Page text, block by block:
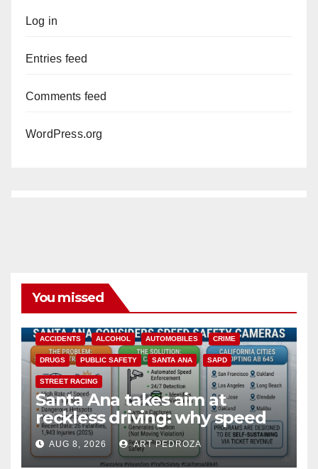
Log in
Entries feed
Comments feed
WordPress.org
You missed
ACCIDENTS ALCOHOL AUTOMOBILES CRIME
DRUGS PUBLIC SAFETY SANTA ANA SAPD
STREET RACING
Santa Ana takes aim at
reckless driving: why speed
cameras are a win for public
safety
AUG 8, 2026 ART PEDROZA